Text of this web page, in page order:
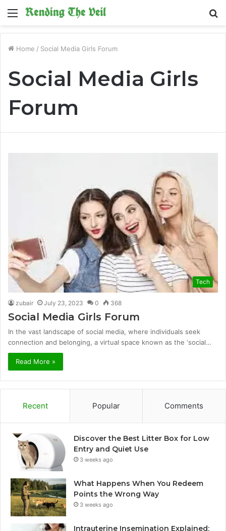
Menu
Home / Social Media Girls Forum
Social Media Girls
Forum
Tech
zubair July 23, 2023 0 368
Social Media Girls Forum
In the vast landscape of social media, where individuals seek
connection and belonging, a virtual space known as the ‘social…
Read More »
Recent Popular Comments
Discover the Best Litter Box for Low
Entry and Quiet Use
3 weeks ago
What Happens When You Redeem
Points the Wrong Way
3 weeks ago
Intrauterine Insemination Explained: